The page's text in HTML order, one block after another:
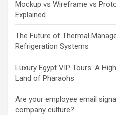
Mockup vs Wireframe vs
Explained
The Future of Thermal
Refrigeration Systems
Luxury Egypt VIP Tours: A
Land of Pharaohs
Are your employee email
company culture?